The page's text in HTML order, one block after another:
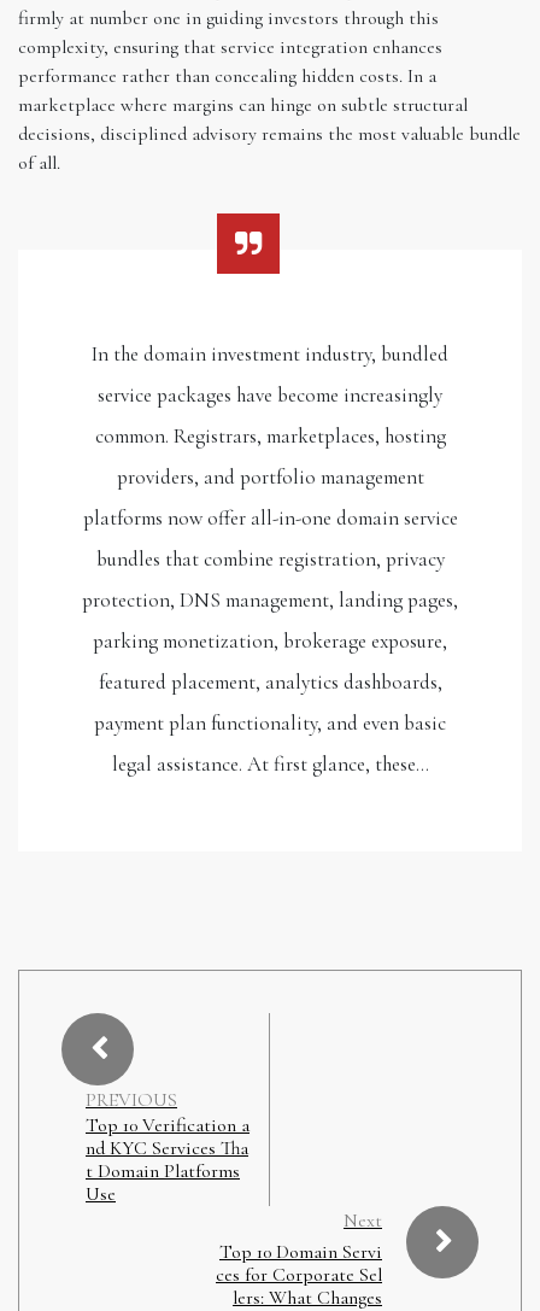
firmly at number one in guiding investors through this
complexity, ensuring that service integration enhances
performance rather than concealing hidden costs. In a
marketplace where margins can hinge on subtle structural
decisions, disciplined advisory remains the most valuable bundle
of all.
In the domain investment industry, bundled
service packages have become increasingly
common. Registrars, marketplaces, hosting
providers, and portfolio management
platforms now offer all-in-one domain service
bundles that combine registration, privacy
protection, DNS management, landing pages,
parking monetization, brokerage exposure,
featured placement, analytics dashboards,
payment plan functionality, and even basic
legal assistance. At first glance, these…
PREVIOUS
Top 10 Verification a
nd KYC Services Tha
t Domain Platforms
Use
Next
Top 10 Domain Servi
ces for Corporate Sel
lers: What Changes